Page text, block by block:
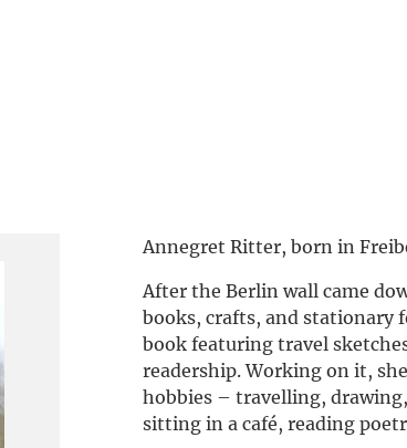
Annegret Ritter, born in
After the Berlin wall came
books, crafts, and stationary
book featuring travel
readership. Working on it,
hobbies – travelling,
sitting in a café, reading